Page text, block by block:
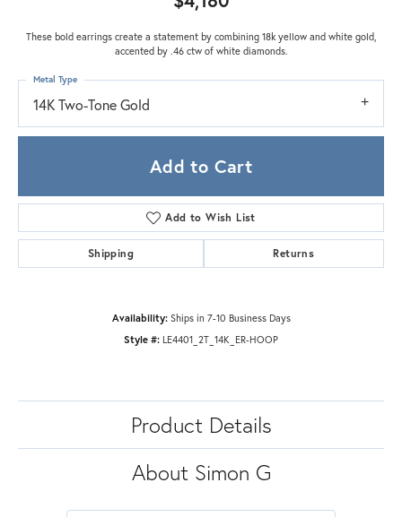
These bold earrings create a statement by combining 18k yellow and white gold,
accented by .46 ctw of white diamonds.
14K Two-Tone Gold
Metal Type
Add to Cart
Add to Wish List
Shipping Returns
Availability: Ships in 7-10 Business Days
Style #: LE4401_2T_14K_ER-HOOP
Product Details
About Simon G